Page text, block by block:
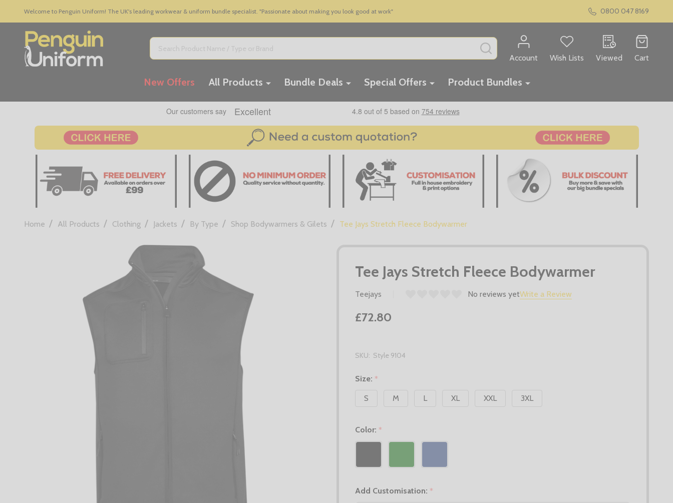
Welcome to Penguin Uniform! The UK's leading workwear & uniform bundle specialist. "Passionate about making you look good at work" 0800 047 8169
Search
SEARCH
Account
Wish Lists Viewed Cart
New Offers All Products Bundle Deals Special Offers Product Bundles
Home / All Products / Clothing / Jackets / By Type / Shop Bodywarmers & Gilets / Tee Jays Stretch Fleece Bodywarmer
Tee Jays Stretch Fleece Bodywarmer
Teejays No reviews yetWrite a Review
£72.80
SKU: Style 9104
Size: *
S
M L XL XXL 3XL
Color: *
Add Customisation: *